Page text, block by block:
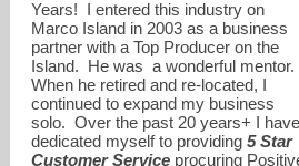
DonnaKittleOnMarco@gmail.com
Years! I entered this industry on
Marco Island in 2003 as a business
partner with a Top Producer on the
Island. He was a wonderful mentor.
When he retired and re-located, I
continued to expand my business
solo. Over the past 20 years+ I have
dedicated myself to providing5 Star
Customer Service procuring